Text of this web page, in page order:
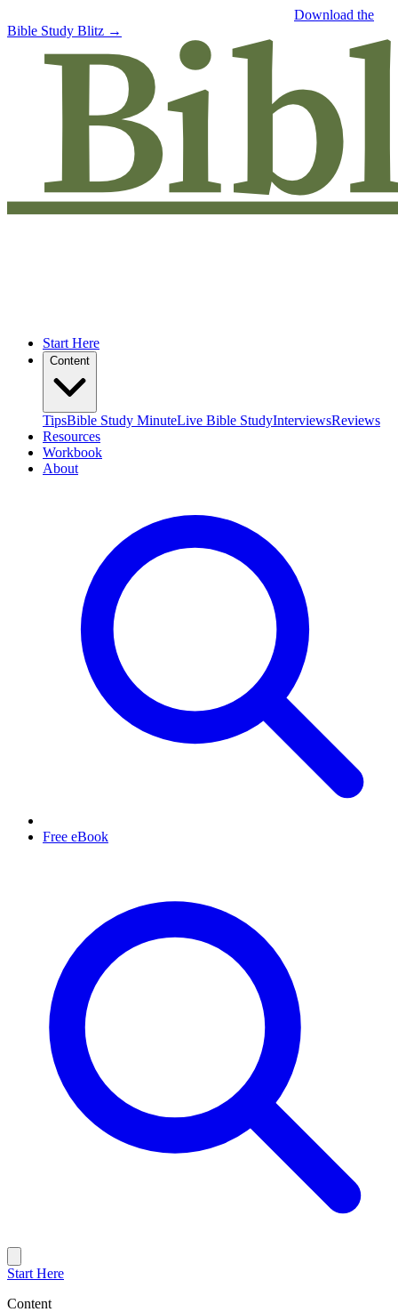
Download the
Bible Study Blitz →
Start Here
Content
TipsBible Study MinuteLive Bible StudyInterviewsReviews
Resources
Workbook
About
Free eBook
Start Here
Content